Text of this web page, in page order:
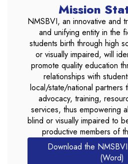
Mission
NMSBVI, an innovative and
and unifying entity in the
students birth through high
or visually impaired, will
promote quality education
relationships with
local/state/national partners
advocacy, training,
services, thus empowering
blind or visually impaired to
productive members of
Download the
(Word)